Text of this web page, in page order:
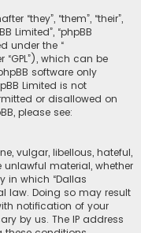
“they”, “them”, “their”,
Limited”, “phpBB
under the “
“GPL”), which can be
software only
Limited is not
or disallowed on
please see:
vulgar, libellous, hateful,
unlawful material, whether
in which “Dallas
law. Doing so may result
notification of your
by us. The IP address